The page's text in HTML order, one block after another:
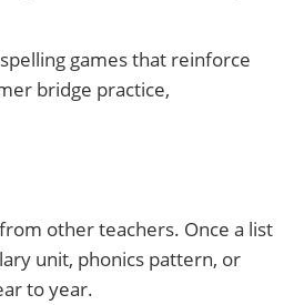
games that reinforce
bridge practice,
other teachers. Once a list
unit, phonics pattern, or
to year.